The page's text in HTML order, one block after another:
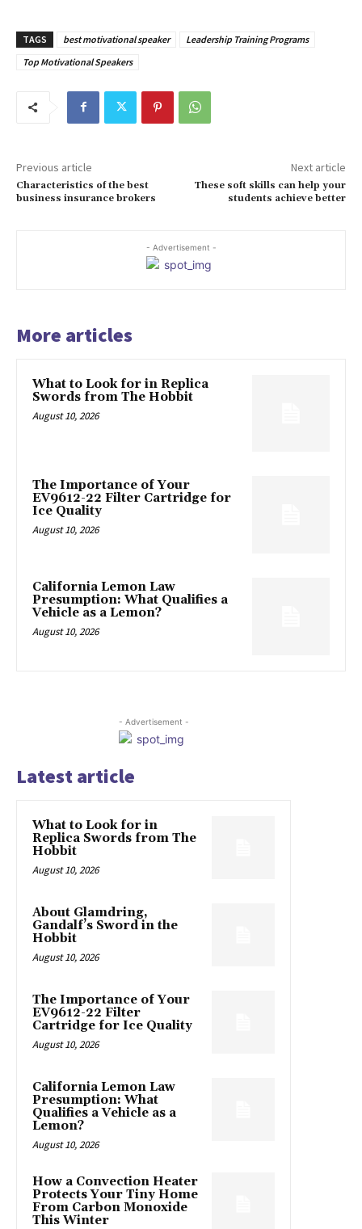
TAGS best motivational speaker
Leadership Training Programs
Top Motivational Speakers
Previous article
Characteristics of the best
business insurance brokers
Next article
These soft skills can help your
students achieve better
- Advertisement -
More articles
What to Look for in Replica
Swords from The Hobbit
August 10, 2026
The Importance of Your
EV9612-22 Filter Cartridge for
Ice Quality
August 10, 2026
California Lemon Law
Presumption: What Qualifies a
Vehicle as a Lemon?
August 10, 2026
- Advertisement -
Latest article
What to Look for in
Replica Swords from The
Hobbit
August 10, 2026
About Glamdring,
Gandalf’s Sword in the
Hobbit
August 10, 2026
The Importance of Your
EV9612-22 Filter
Cartridge for Ice Quality
August 10, 2026
California Lemon Law
Presumption: What
Qualifies a Vehicle as a
Lemon?
August 10, 2026
How a Convection Heater
Protects Your Tiny Home
From Carbon Monoxide
This Winter